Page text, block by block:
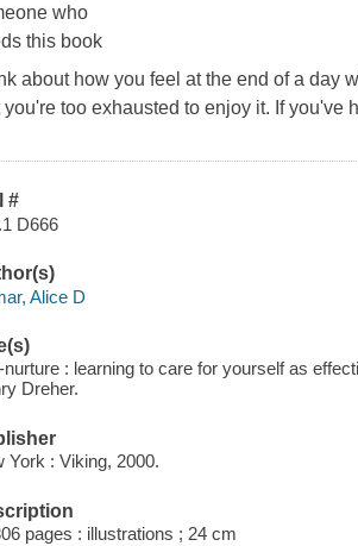
who
this book
about how you feel at the end of a day
you're too exhausted to enjoy it. If you've
#
D666
Alice D
nurture : learning to care for yourself as
Dreher.
York : Viking, 2000.
pages : illustrations ; 24 cm